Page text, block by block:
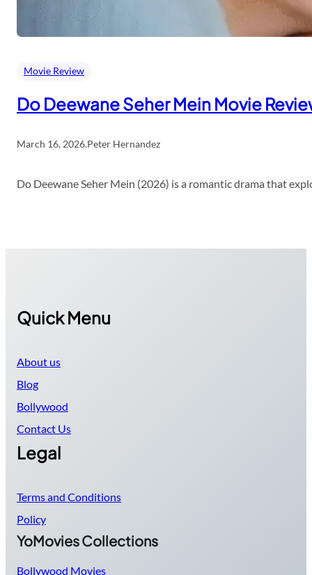
Movie Review
Do Deewane Seher Mein Movie
March 16, 2026.Peter Hernandez
Do Deewane Seher Mein (2026) is a romantic drama that
Quick Menu
About us
Blog
Bollywood
Contact Us
Legal
Terms and Conditions
Policy
YoMovies Collections
Bollywood Movies